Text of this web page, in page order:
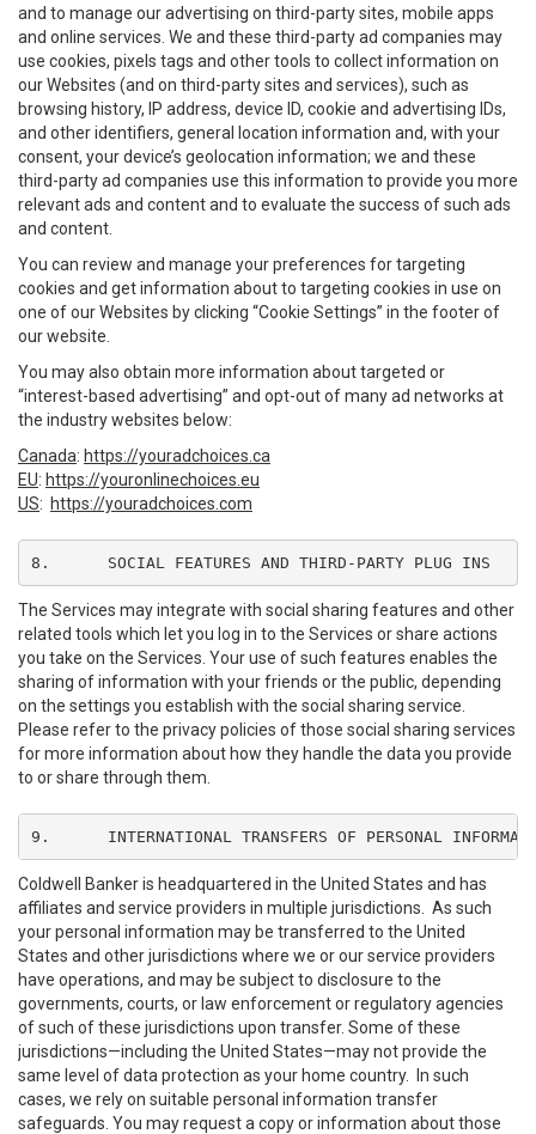
and to manage our advertising on third-party sites, mobile apps
and online services. We and these third-party ad companies may
use cookies, pixels tags and other tools to collect information on
our Websites (and on third-party sites and services), such as
browsing history, IP address, device ID, cookie and advertising IDs,
and other identifiers, general location information and, with your
consent, your device’s geolocation information; we and these
third-party ad companies use this information to provide you more
relevant ads and content and to evaluate the success of such ads
and content.
You can review and manage your preferences for targeting
cookies and get information about to targeting cookies in use on
one of our Websites by clicking “Cookie Settings” in the footer of
our website.
You may also obtain more information about targeted or
“interest-based advertising” and opt-out of many ad networks at
the industry websites below:
Canada: https://youradchoices.ca
EU: https://youronlinechoices.eu
US: https://youradchoices.com
8.	SOCIAL FEATURES AND THIRD-PARTY PLUG INS
The Services may integrate with social sharing features and other
related tools which let you log in to the Services or share actions
you take on the Services. Your use of such features enables the
sharing of information with your friends or the public, depending
on the settings you establish with the social sharing service.
Please refer to the privacy policies of those social sharing services
for more information about how they handle the data you provide
to or share through them.
9.	INTERNATIONAL TRANSFERS OF PERSONAL
Coldwell Banker is headquartered in the United States and has
affiliates and service providers in multiple jurisdictions. As such
your personal information may be transferred to the United
States and other jurisdictions where we or our service providers
have operations, and may be subject to disclosure to the
governments, courts, or law enforcement or regulatory agencies
of such of these jurisdictions upon transfer. Some of these
jurisdictions—including the United States—may not provide the
same level of data protection as your home country. In such
cases, we rely on suitable personal information transfer
safeguards. You may request a copy or information about those